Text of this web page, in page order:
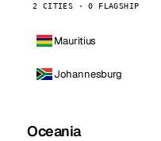
2 CITIES · 0 FLAGSHIP
Mauritius
Johannesburg
Oceania